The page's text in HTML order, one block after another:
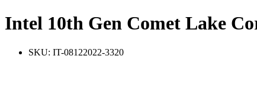
Intel 10th Gen Comet Lake
SKU: IT-08122022-3320